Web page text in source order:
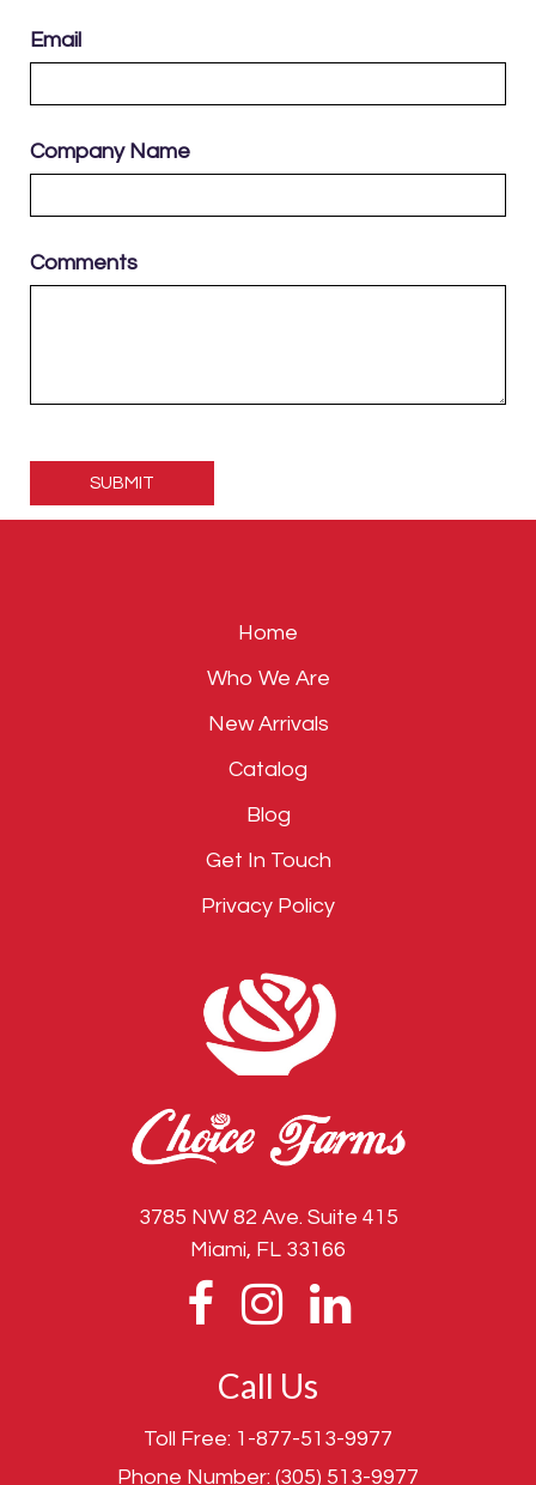
Email
Company Name
Comments
this
Home
Who We Are
New Arrivals
Catalog
Blog
Get In Touch
Privacy Policy
3785 NW 82 Ave. Suite 415
Miami, FL 33166
Call Us
Toll Free: 1-877-513-9977
Phone Number: (305) 513-9977